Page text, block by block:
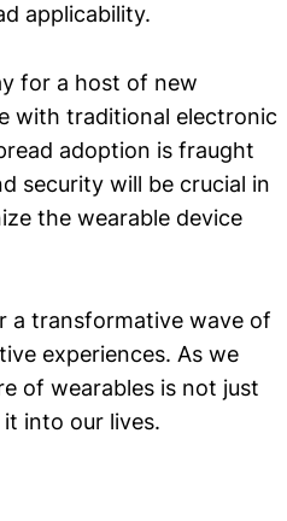
applicability.
for a host of new
with traditional electronic
adoption is fraught
security will be crucial in
the wearable device
a transformative wave of
experiences. As we
of wearables is not just
into our lives.